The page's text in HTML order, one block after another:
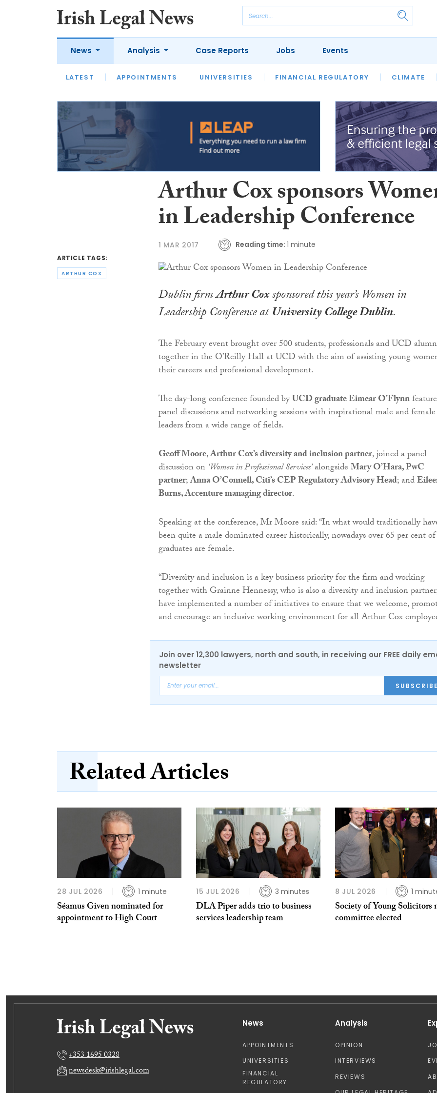
News
LATEST APPOINTMENTS UNIVERSITIES FINANCIAL REGULATORY CLIMATE
Analysis
LATEST OPINION INTERVIEWS REVIEWS OUR LEGAL HERITAGE LAWYER
Case Reports Jobs Events
ARTICLE TAGS:
ARTHUR COX
Arthur Cox sponsors
in Leadership Conference
1 MAR 2017 Reading time: 1 minute
Dublin firmArthur Coxsponsored this year’s Women in
Leadership Conference atUniversity College Dublin.
The February event brought over 500 students, professionals and UCD
together in the O’Reilly Hall at UCD with the aim of assisting young
their careers and professional development.
The day-long conference founded byUCD graduate Eimear O’Flynn
panel discussions and networking sessions with inspirational male and female
leaders from a wide range of fields.
Geoff Moore, Arthur Cox’s diversity and inclusion partner, joined a panel
discussion on ‘Women in Professional Services’alongsideMary O’Hara, PwC
partner;Anna O’Connell, Citi’s CEP Regulatory Advisory Head; and
Burns, Accenture managing director.
Speaking at the conference, Mr Moore said: “In what would traditionally
been quite a male dominated career historically, nowadays over 65 per cent
graduates are female.
“Diversity and inclusion is a key business priority for the firm and working
together with Grainne Hennessy, who is also a diversity and inclusion
have implemented a number of initiatives to ensure that we welcome,
and encourage an inclusive working environment for all Arthur Cox
Join over 12,300 lawyers, north and south, in receiving our FREE daily
newsletter
Related Articles
28 JUL 2026 1 minute
Séamus Given nominated for
appointment to High Court
15 JUL 2026 3 minutes
DLA Piper adds trio to business
services leadership team
8 JUL 2026 1
Society of Young Solicitors
committee elected
+353 1695 0328
newsdesk@irishlegal.com
News
APPOINTMENTS
UNIVERSITIES
FINANCIAL
REGULATORY
Analysis
OPINION
INTERVIEWS
REVIEWS